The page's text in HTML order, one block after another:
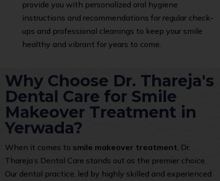
provide you with personalized oral hygiene
instructions and recommendations for regular check-
ups and professional cleanings to keep your smile
healthy and vibrant for years to come.
Why Choose Dr. Thareja's
Dental Care for Smile
Makeover Treatment in
Yerwada?
When it comes to smile makeover treatment , Dr.
Thareja’s Dental Care stands out as the premier choice.
Our dental practice, led by highly skilled and experienced